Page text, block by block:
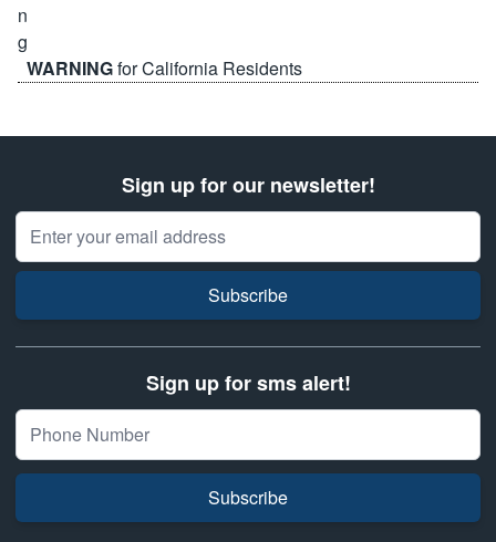
WARNINGfor California Residents
Sign up for our newsletter!
Email Address
Subscribe
Sign up for sms alert!
Subscribe